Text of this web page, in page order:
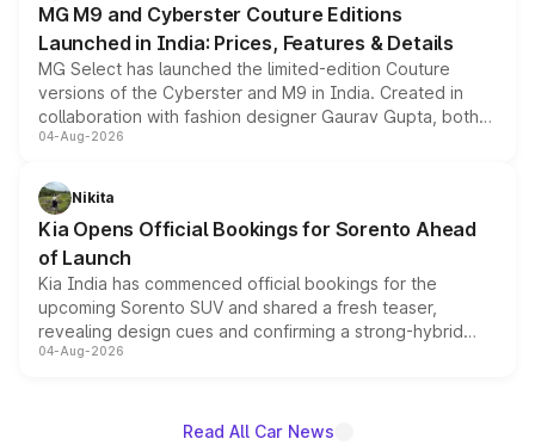
MG M9 and Cyberster Couture Editions
Launched in India: Prices, Features & Details
MG Select has launched the limited-edition Couture
versions of the Cyberster and M9 in India. Created in
collaboration with fashion designer Gaurav Gupta, both
models receive exclusive cosmetic enhancements
just 50 units each, the special editions are priced above
the standard versions and deliveries begin this month.
04-Aug-2026
Nikita
Kia Opens Official Bookings for Sorento Ahead
of Launch
Kia India has commenced official bookings for the
upcoming Sorento SUV and shared a fresh teaser,
revealing design cues and confirming a strong-hybrid
powertrain, though pricing and the launch date remain
04-Aug-2026
Read All Car News